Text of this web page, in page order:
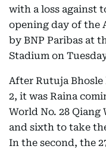
with a loss against
opening day of the
by BNP Paribas at
Stadium on
After Rutuja Bhosle
2, it was Raina
World No. 28
and sixth to take
In the second, the